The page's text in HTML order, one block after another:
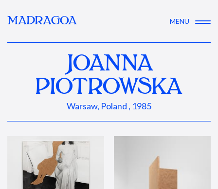
MADRAGOA MENU
JOANNA
PIOTROWSKA
Warsaw, Poland , 1985